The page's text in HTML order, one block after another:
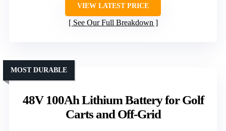
VIEW LATEST PRICE
See Our Full Breakdown
48V 100Ah Lithium Battery for Golf
Carts and Off-Grid
MOST DURABLE